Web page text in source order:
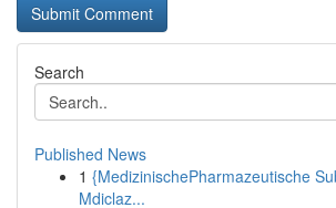
Search
Published News
1 {MedizinischePharmazeutische
Mdiclaz...